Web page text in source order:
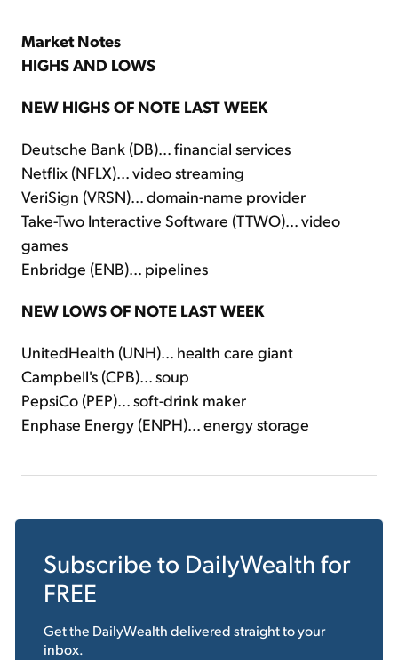
Market Notes
HIGHS AND LOWS
NEW HIGHS OF NOTE LAST WEEK
Deutsche Bank (DB)... financial services
Netflix (NFLX)... video streaming
VeriSign (VRSN)... domain-name provider
Take-Two Interactive Software (TTWO)... video
games
Enbridge (ENB)... pipelines
NEW LOWS OF NOTE LAST WEEK
UnitedHealth (UNH)... health care giant
Campbell's (CPB)... soup
PepsiCo (PEP)... soft-drink maker
Enphase Energy (ENPH)... energy storage
Subscribe to DailyWealth for
FREE
Get the DailyWealthdelivered straight to your
inbox.